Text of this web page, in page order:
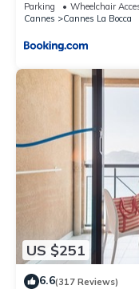
Parking Wheelchair
Cannes
Cannes La Bocca
US $251
6.6(317 Reviews)